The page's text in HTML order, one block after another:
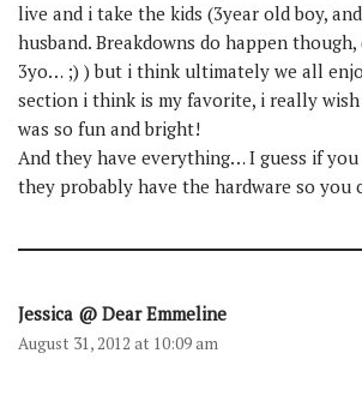
live and i take the kids (3year old boy,
husband. Breakdowns do happen
3yo… ;) ) but i think ultimately we all
section i think is my favorite, i really
was so fun and bright!
And they have everything… I guess if you
they probably have the hardware so you
Jessica @ Dear Emmeline
August 31, 2012 at 10:09 am